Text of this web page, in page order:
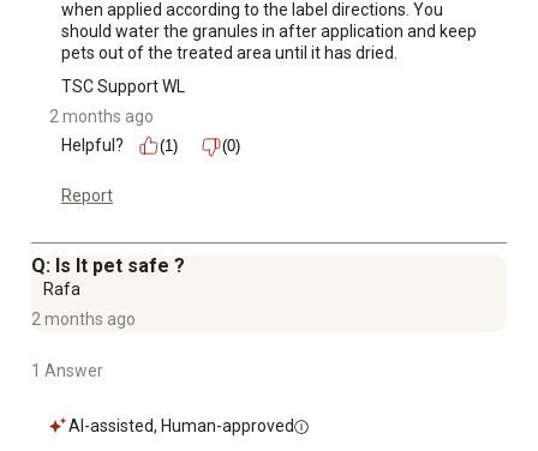
when applied according to the label directions. You
should water the granules in after application and keep
pets out of the treated area until it has dried.
TSC Support WL
2 months ago
Helpful?
(1) (0)
Report
Q: Is It pet safe ?
Rafa
2 months ago
1 Answer
AI-assisted, Human-approved